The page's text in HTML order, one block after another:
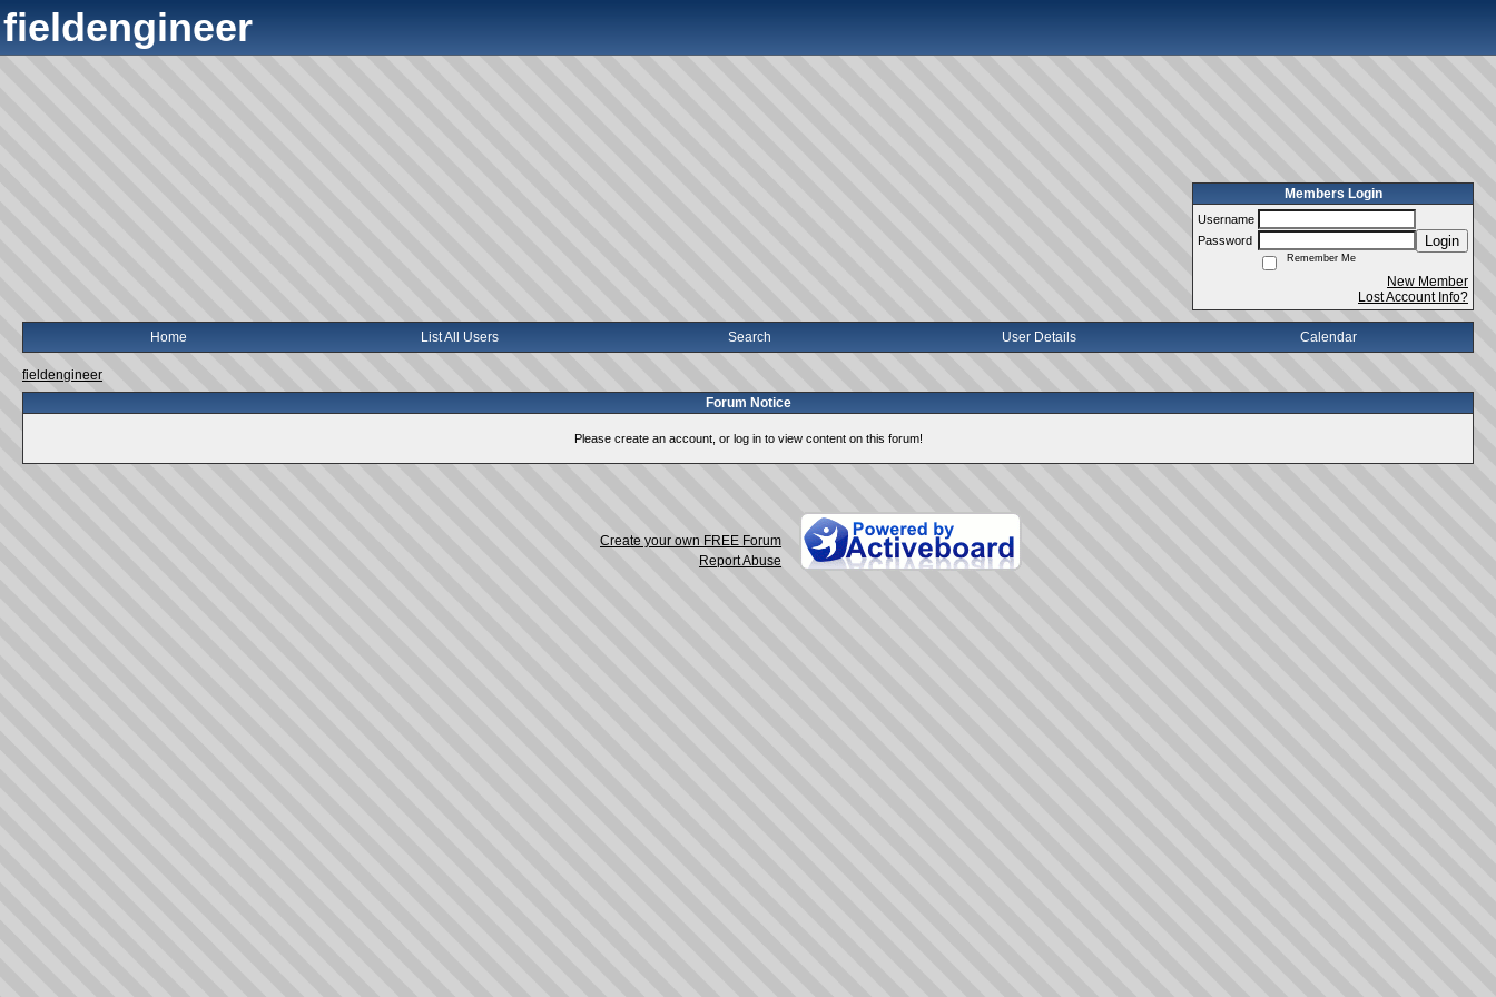
fieldengineer
Members Login
Username
Password
Login
Remember Me
New Member
Lost Account Info?
Home List All Users Search User Details Calendar
fieldengineer
Forum Notice
Please create an account, or log in to view content on this forum!
Create your own FREE Forum
Report Abuse